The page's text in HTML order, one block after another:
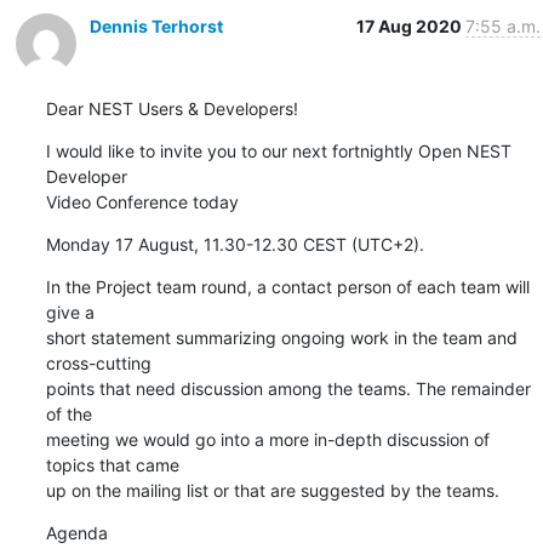
Dennis Terhorst 17 Aug 2020 7:55 a.m.
Dear NEST Users & Developers!
I would like to invite you to our next fortnightly Open NEST
Developer
Video Conference today
Monday 17 August, 11.30-12.30 CEST (UTC+2).
In the Project team round, a contact person of each team will
give a
short statement summarizing ongoing work in the team and
cross-cutting
points that need discussion among the teams. The remainder
of the
meeting we would go into a more in-depth discussion of
topics that came
up on the mailing list or that are suggested by the teams.
Agenda